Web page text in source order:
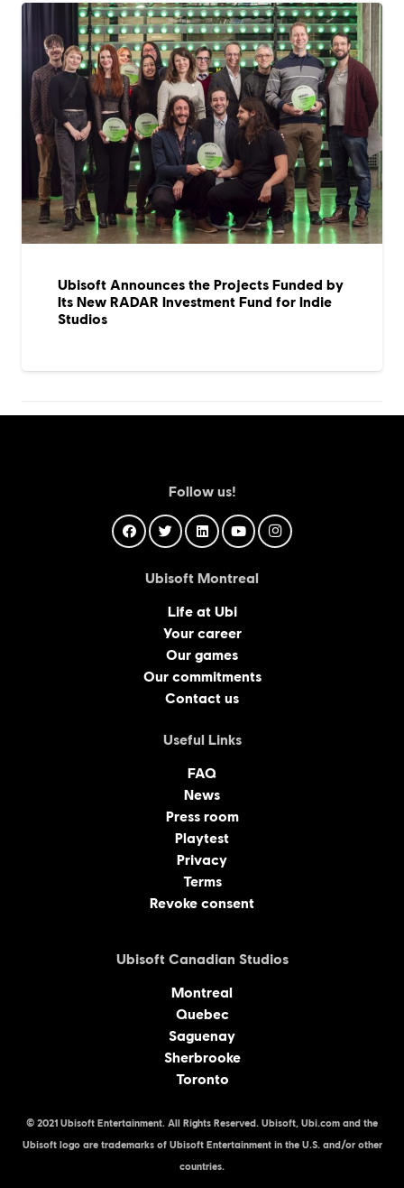
Ubisoft Announces the Projects Funded by
Its New RADAR Investment Fund for Indie
Studios
Follow us!
Ubisoft Montreal
Life at Ubi
Your career
Our games
Our commitments
Contact us
Useful Links
FAQ
News
Press room
Playtest
Privacy
Terms
Revoke consent
Ubisoft Canadian Studios
Montreal
Quebec
Saguenay
Sherbrooke
Toronto
© 2021 Ubisoft Entertainment. All Rights Reserved. Ubisoft, Ubi.com and the
Ubisoft logo are trademarks of Ubisoft Entertainment in the U.S. and/or other
countries.